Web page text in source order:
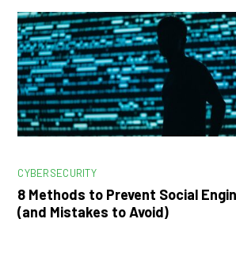
CYBERSECURITY
8 Methods to Prevent Social
(and Mistakes to Avoid)